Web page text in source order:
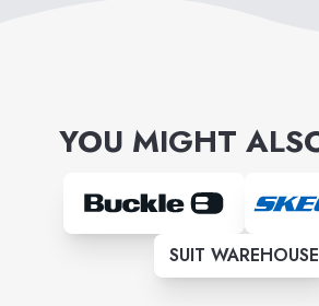
YOU MIGHT
SUIT WAREHOUSE